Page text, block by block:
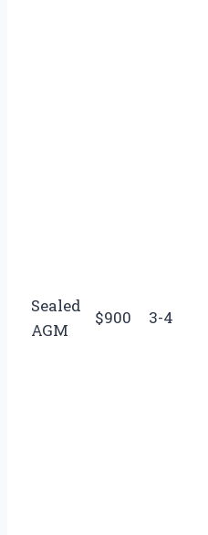
Sealed
AGM
$900 3-4